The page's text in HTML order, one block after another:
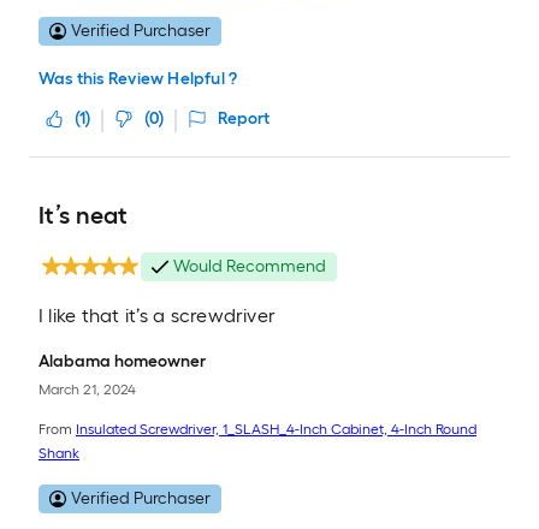
Verified Purchaser
Was this Review Helpful ?
(1) (0) Report
It’s neat
Would Recommend
I like that it’s a screwdriver
Alabama homeowner
March 21, 2024
From Insulated Screwdriver, 1_SLASH_4-Inch Cabinet, 4-Inch Round
Shank
Verified Purchaser